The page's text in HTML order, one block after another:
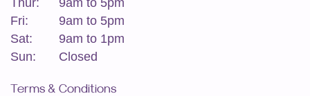
Thur:
9am to 5pm
Fri:
9am to 5pm
Sat:
9am to 1pm
Sun:
Closed
Terms & Conditions